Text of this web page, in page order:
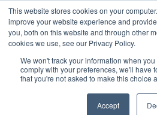
This website stores cookies on your
improve your website experience and
you, both on this website and through other
cookies we use, see our Privacy Policy.
We won't track your information when
comply with your preferences, we'll have
that you're not asked to make this choice
Accept
Contact